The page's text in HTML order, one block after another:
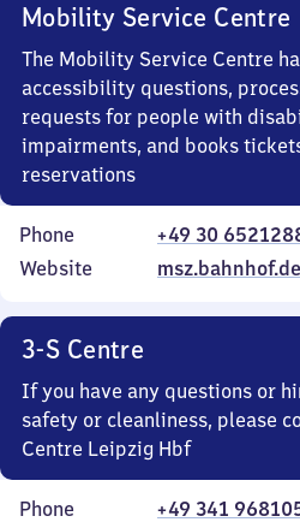
Mobility Service Centre
The Mobility Service Centre
accessibility questions,
requests for people with
impairments, and books
reservations
Phone
+49 30
Website
msz.bahnhof.de
3-S Centre
If you have any questions or
safety or cleanliness, please
Centre Leipzig Hbf
Phone
+49 341